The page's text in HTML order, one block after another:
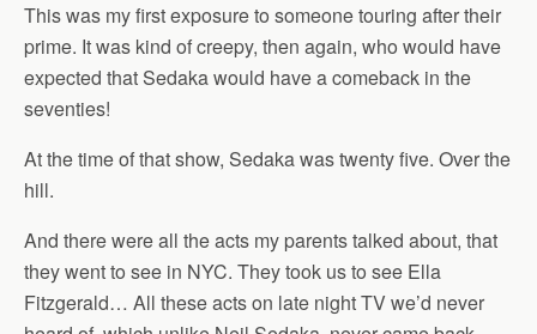
This was my first exposure to someone touring after their
prime. It was kind of creepy, then again, who would have
expected that Sedaka would have a comeback in the
seventies!
At the time of that show, Sedaka was twenty five. Over the
hill.
And there were all the acts my parents talked about, that
they went to see in NYC. They took us to see Ella
Fitzgerald… All these acts on late night TV we’d never